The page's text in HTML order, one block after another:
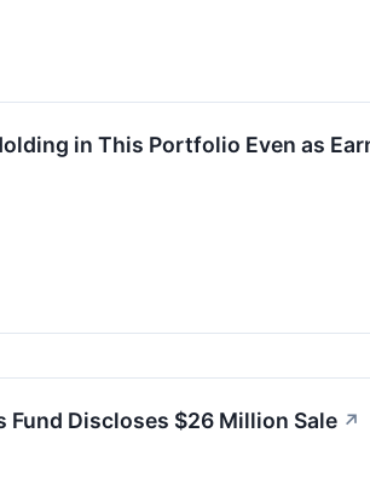
in This Portfolio Even as
Fund Discloses $26 Million Sale ↗